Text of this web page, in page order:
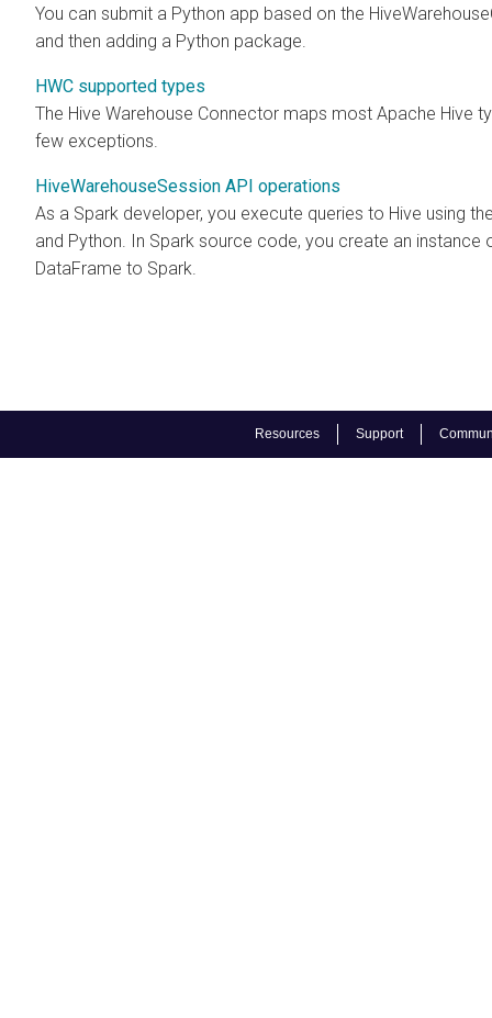
Resources Support
You can submit a Python app based on the
and then adding a Python package.
HWC supported types
The Hive Warehouse Connector maps most Apache Hive
few exceptions.
HiveWarehouseSession API operations
As a Spark developer, you execute queries to Hive using
and Python. In Spark source code, you create an instance
DataFrame to Spark.